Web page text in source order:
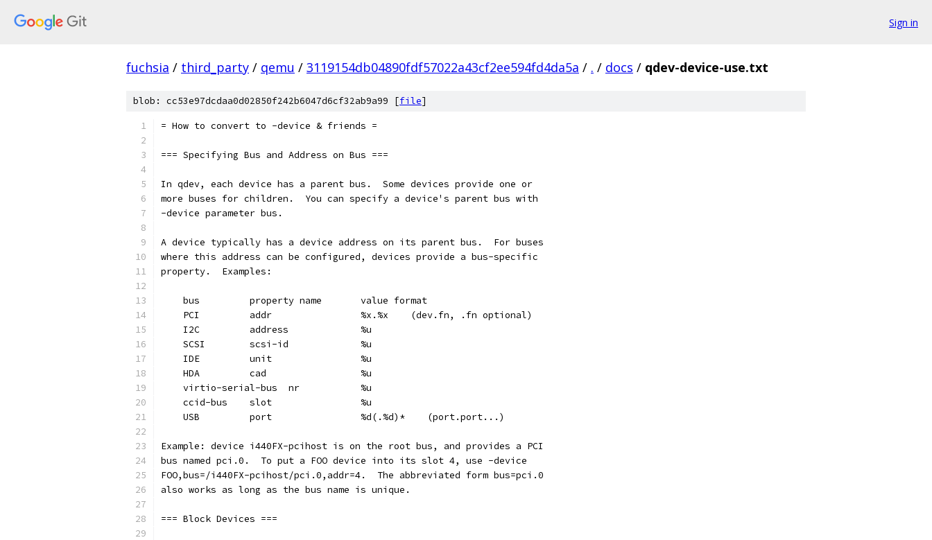
Sign in
fuchsia / third_party / qemu / 3119154db04890fdf57022a43cf2ee594fd4da5a / . / docs / qdev-device-use.txt
blob: cc53e97dcdaa0d02850f242b6047d6cf32ab9a99 [file]
= How to convert to -device & friends =
=== Specifying Bus and Address on Bus ===
In qdev, each device has a parent bus.  Some devices provide one or
more buses for children.  You can specify a device's parent bus with
-device parameter bus.
A device typically has a device address on its parent bus.  For buses
where this address can be configured, devices provide a bus-specific
property.  Examples:
    bus         property name       value format
    PCI         addr                %x.%x    (dev.fn, .fn optional)
    I2C         address             %u
    SCSI        scsi-id             %u
    IDE         unit                %u
    HDA         cad                 %u
    virtio-serial-bus  nr           %u
    ccid-bus    slot                %u
    USB         port                %d(.%d)*    (port.port...)
Example: device i440FX-pcihost is on the root bus, and provides a PCI
bus named pci.0.  To put a FOO device into its slot 4, use -device
FOO,bus=/i440FX-pcihost/pci.0,addr=4.  The abbreviated form bus=pci.0
also works as long as the bus name is unique.
=== Block Devices ===